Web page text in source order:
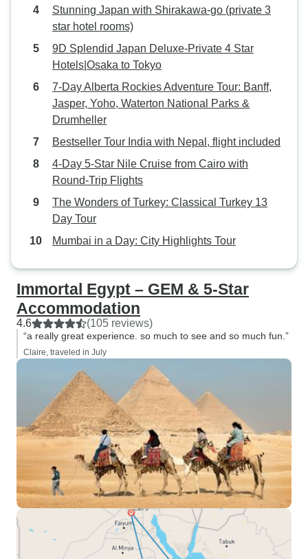
Stunning Japan with Shirakawa-go (private 3
star hotel rooms)
9D Splendid Japan Deluxe-Private 4 Star
Hotels|Osaka to Tokyo
7-Day Alberta Rockies Adventure Tour: Banff,
Jasper, Yoho, Waterton National Parks &
Drumheller
Bestseller Tour India with Nepal, flight included
4-Day 5-Star Nile Cruise from Cairo with
Round-Trip Flights
The Wonders of Turkey: Classical Turkey 13
Day Tour
Mumbai in a Day: City Highlights Tour
Immortal Egypt – GEM & 5-Star
Accommodation
4.6 (105 reviews)
“a really great experience. so much to see and so much fun.”
Claire, traveled in July